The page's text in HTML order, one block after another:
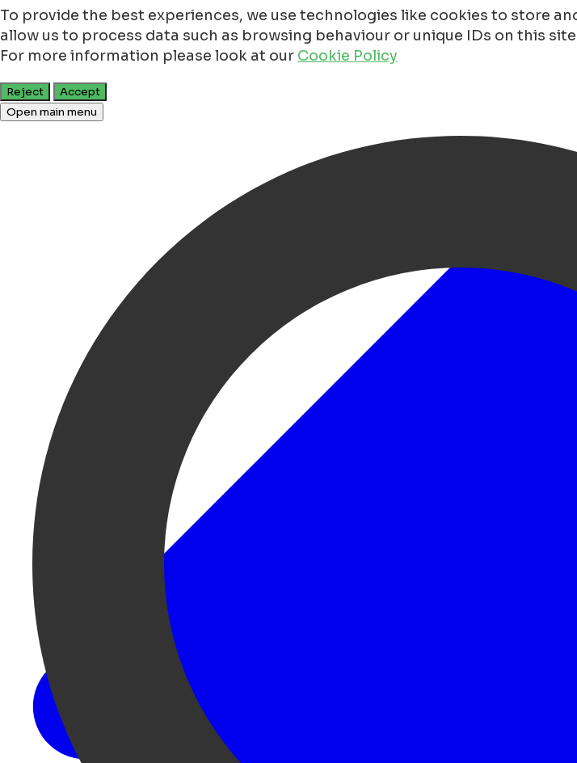
To provide the best experiences, we use technologies like cookies to store
allow us to process data such as browsing behaviour or unique IDs on this
For more information please look at our Cookie Policy
Reject
Accept
Open main menu